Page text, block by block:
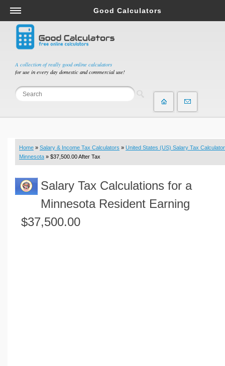
A collection of really good online calculators
for use in every day domestic and commercial use!
Good Calculators
Salary & Income Tax Calculators
Mortgage Calculators
Retirement Calculators
Depreciation Calculators
Statistics and Analysis Calculators
Budget & Savings Calculators
Loan Calculators
Real Function Calculators
Engineering Calculators
Volume Calculators
Home » Salary & Income Tax Calculators » United States (US) Salary Tax Calculator
Minnesota » $37,500.00 After Tax
Salary Tax Calculations for a
Minnesota Resident Earning
$37,500.00